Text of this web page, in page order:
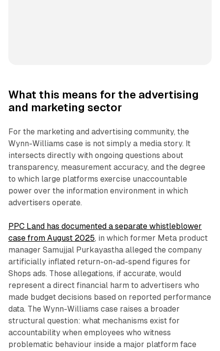
What this means for the advertising
and marketing sector
For the marketing and advertising community, the
Wynn-Williams case is not simply a media story. It
intersects directly with ongoing questions about
transparency, measurement accuracy, and the degree
to which large platforms exercise unaccountable
power over the information environment in which
advertisers operate.
PPC Land has documented a separate whistleblower
case from August 2025, in which former Meta product
manager Samujjal Purkayastha alleged the company
artificially inflated return-on-ad-spend figures for
Shops ads. Those allegations, if accurate, would
represent a direct financial harm to advertisers who
made budget decisions based on reported performance
data. The Wynn-Williams case raises a broader
structural question: what mechanisms exist for
accountability when employees who witness
problematic behaviour inside a major platform face